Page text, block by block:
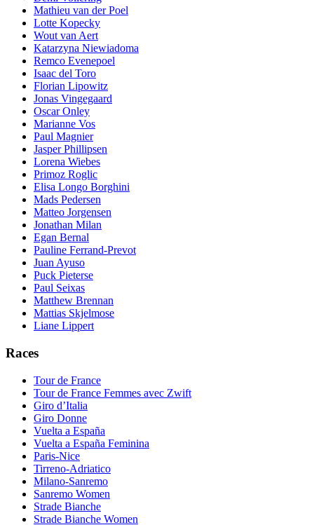
Mathieu van der Poel
Lotte Kopecky
Wout van Aert
Katarzyna Niewiadoma
Remco Evenepoel
Isaac del Toro
Florian Lipowitz
Jonas Vingegaard
Oscar Onley
Marianne Vos
Paul Magnier
Jasper Phillipsen
Lorena Wiebes
Primoz Roglic
Elisa Longo Borghini
Mads Pedersen
Matteo Jorgensen
Jonathan Milan
Egan Bernal
Pauline Ferrand-Prevot
Juan Ayuso
Puck Pieterse
Paul Seixas
Matthew Brennan
Mattias Skjelmose
Liane Lippert
Races
Tour de France
Tour de France Femmes avec Zwift
Giro d’Italia
Giro Donne
Vuelta a España
Vuelta a España Feminina
Paris-Nice
Tirreno-Adriatico
Milano-Sanremo
Sanremo Women
Strade Bianche
Strade Bianche Women